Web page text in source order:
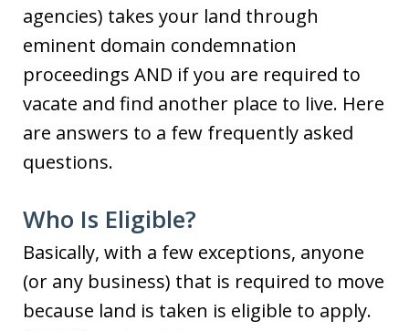
agencies) takes your land through
eminent domain condemnation
proceedings AND if you are required to
vacate and find another place to live. Here
are answers to a few frequently asked
questions.
Who Is Eligible?
Basically, with a few exceptions, anyone
(or any business) that is required to move
because land is taken is eligible to apply.